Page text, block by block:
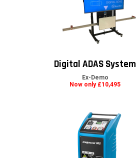
Digital ADAS System
Ex-Demo
Now only £10,495